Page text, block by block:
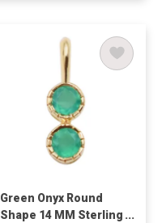
Green Onyx Round
Shape 14 MM Sterling